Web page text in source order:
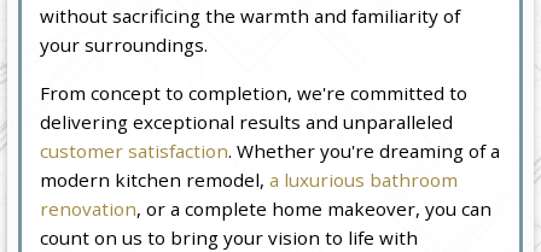
without sacrificing the warmth and familiarity of
your surroundings.
From concept to completion, we're committed to
delivering exceptional results and unparalleled
customer satisfaction. Whether you're dreaming of a
modern kitchen remodel,a luxurious bathroom
renovation, or a complete home makeover, you can
count on us to bring your vision to life with